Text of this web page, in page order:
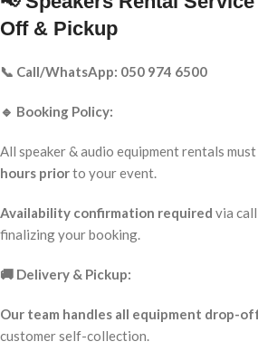
Off & Pickup
📞 Call/WhatsApp: 050 974 6500
🔹 Booking Policy:
All speaker & audio equipment rentals must
hours priorto your event.
Availability confirmation required via
finalizing your booking.
🚚 Delivery & Pickup:
Our team handles all equipment drop-
customer self-collection.